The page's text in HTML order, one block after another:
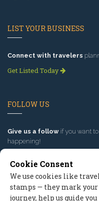
LIST YOUR BUSINESS
Connect with travelers
Get Listed Today
FOLLOW US
Give us a follow if you want
happening!
Cookie Consent
We use cookies like
stamps — they mark your
journey, help us guide you